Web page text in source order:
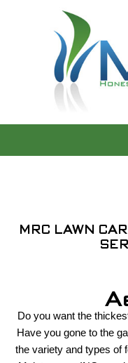
ABOUT US
LAWN
MRC LAWN
Do you want the
Have you gone to the
the variety and types of